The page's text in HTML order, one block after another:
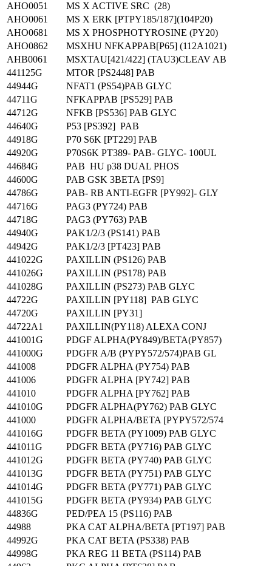
AHO0051
MS X ACTIVE SRC (28)
AHO0061
MS X ERK [PTPY185/187](104P20)
AHO0681
MS X PHOSPHOTYROSINE (PY20)
AHO0862
MSXHU NFKAPPAB[P65] (112A1021)
AHB0061
MSXTAU[421/422] (TAU3)CLEAV AB
441125G
MTOR [PS2448] PAB
44944G
NFAT1 (PS54)PAB GLYC
44711G
NFKAPPAB [PS529] PAB
44712G
NFKB [PS536] PAB GLYC
44640G
P53 [PS392] PAB
44918G
P70 S6K [PT229] PAB
44920G
P70S6K PT389- PAB- GLYC- 100UL
44684G
PAB HU p38 DUAL PHOS
44600G
PAB GSK 3BETA [PS9]
44786G
PAB- RB ANTI-EGFR [PY992]- GLY
44716G
PAG3 (PY724) PAB
44718G
PAG3 (PY763) PAB
44940G
PAK1/2/3 (PS141) PAB
44942G
PAK1/2/3 [PT423] PAB
441022G
PAXILLIN (PS126) PAB
441026G
PAXILLIN (PS178) PAB
441028G
PAXILLIN (PS273) PAB GLYC
44722G
PAXILLIN [PY118] PAB GLYC
44720G
PAXILLIN [PY31]
44722A1
PAXILLIN(PY118) ALEXA CONJ
441001G
PDGF ALPHA(PY849)/BETA(PY857)
441000G
PDGFR A/B (PYPY572/574)PAB GL
441008
PDGFR ALPHA (PY754) PAB
441006
PDGFR ALPHA [PY742] PAB
441010
PDGFR ALPHA [PY762] PAB
441010G
PDGFR ALPHA(PY762) PAB GLYC
441000
PDGFR ALPHA/BETA [PYPY572/574
441016G
PDGFR BETA (PY1009) PAB GLYC
441011G
PDGFR BETA (PY716) PAB GLYC
441012G
PDGFR BETA (PY740) PAB GLYC
441013G
PDGFR BETA (PY751) PAB GLYC
441014G
PDGFR BETA (PY771) PAB GLYC
441015G
PDGFR BETA (PY934) PAB GLYC
44836G
PED/PEA 15 (PS116) PAB
44988
PKA CAT ALPHA/BETA [PT197] PAB
44992G
PKA CAT BETA (PS338) PAB
44998G
PKA REG 11 BETA (PS114) PAB